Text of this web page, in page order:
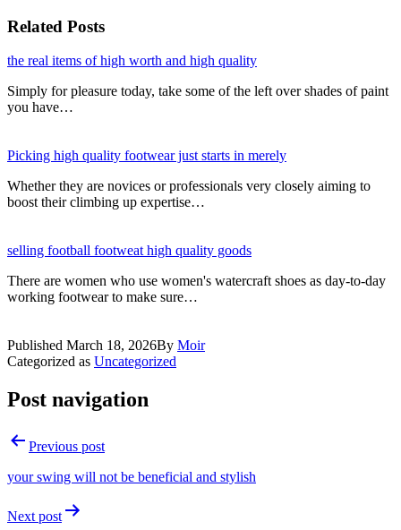
Related Posts
the real items of high worth and high quality
Simply for pleasure today, take some of the left over shades of paint
you have…
Picking high quality footwear just starts in merely
Whether they are novices or professionals very closely aiming to
boost their climbing up expertise…
selling football footweat high quality goods
There are women who use women's watercraft shoes as day-to-day
working footwear to make sure…
Published March 18, 2026By Moir
Categorized as Uncategorized
Post navigation
Previous post
your swing will not be beneficial and stylish
Next post